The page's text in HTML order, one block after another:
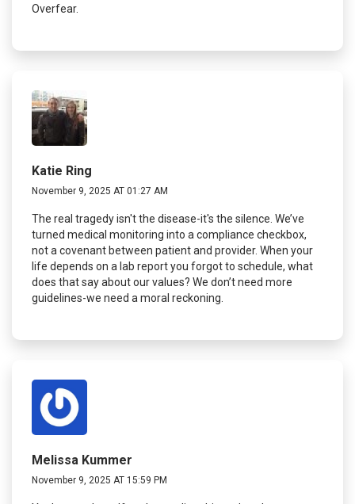
Overfear.
Katie Ring
November 9, 2025 AT 01:27 AM
The real tragedy isn't the disease-it's the silence. We’ve
turned medical monitoring into a compliance checkbox,
not a covenant between patient and provider. When your
life depends on a lab report you forgot to schedule, what
does that say about our values? We don’t need more
guidelines-we need a moral reckoning.
Melissa Kummer
November 9, 2025 AT 15:59 PM